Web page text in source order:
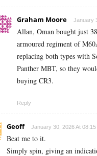
Graham Moore January
Allan, Oman bought just
armoured regiment of
replacing both types with
Panther MBT, so they
buying CR3.
Reply
Geoff January 30, 2026 At 08:15
Beat me to it.
Simply spin, giving an